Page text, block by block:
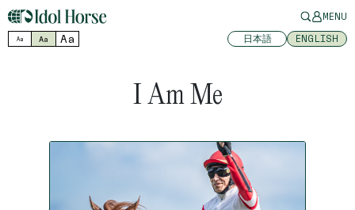
MENU
Aa Aa Aa 日本語 ENGLISH
I Am Me